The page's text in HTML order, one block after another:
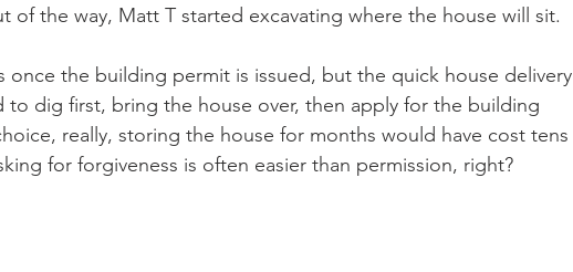
of the way, Matt T started excavating where the house will sit.
once the building permit is issued, but the quick house delivery
to dig first, bring the house over, then apply for the building
really, storing the house for months would have cost tens
for forgiveness is often easier than permission, right?